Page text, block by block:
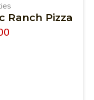
Ranch Pizza